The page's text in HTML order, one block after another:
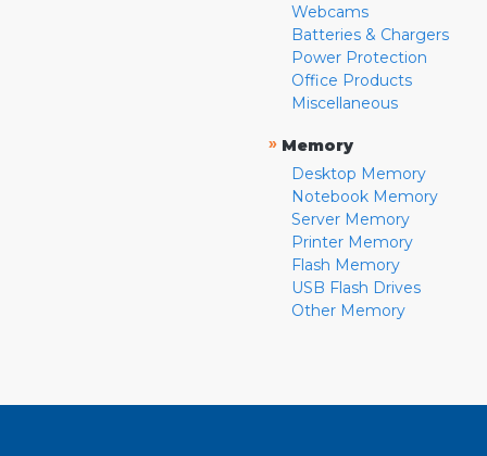
Webcams
Batteries & Chargers
Power Protection
Office Products
Miscellaneous
» Memory
Desktop Memory
Notebook Memory
Server Memory
Printer Memory
Flash Memory
USB Flash Drives
Other Memory